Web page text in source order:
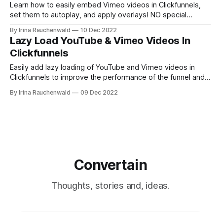
Learn how to easily embed Vimeo videos in Clickfunnels,
set them to autoplay, and apply overlays! NO special
By Irina Rauchenwald 10 Dec 2022
Lazy Load YouTube & Vimeo Videos In
Clickfunnels
Easily add lazy loading of YouTube and Vimeo videos in
Clickfunnels to improve the performance of the funnel and
By Irina Rauchenwald 09 Dec 2022
Convertain
Thoughts, stories and, ideas.